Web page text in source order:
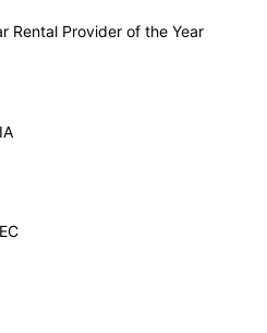
Rental Provider of the Year